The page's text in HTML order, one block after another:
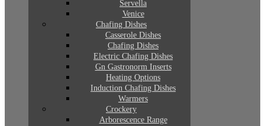
Servella
Venice
Chafing Dishes
Casserole Dishes
Chafing Dishes
Electric Chafing Dishes
Gn Gastronorm Inserts
Heating Options
Induction Chafing Dishes
Warmers
Crockery
Arborescence Range